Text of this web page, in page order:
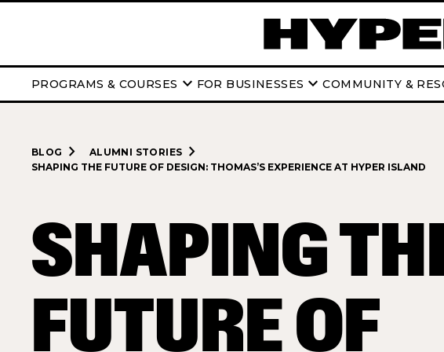
PROGRAMS & COURSES keyboard_arrow_down FOR BUSINESSES keyboard_arrow_downCOMMUNITY &
BLOG navigate_next ALUMNI STORIES navigate_next
SHAPING THE FUTURE OF DESIGN: THOMAS’S EXPERIENCE AT HYPER ISLAND
SHAPING
FUTURE OF